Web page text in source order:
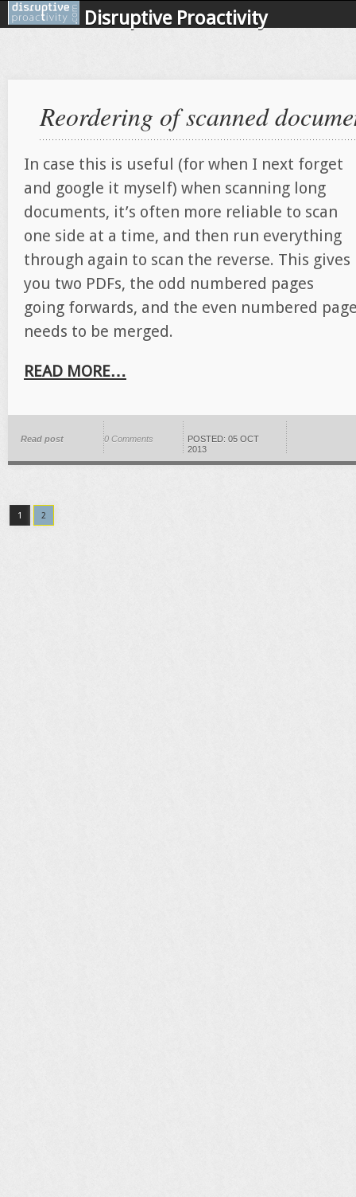
Disruptive Proactivity
Reordering of scanned
In case this is useful (for when I next forget
and google it myself) when scanning long
documents, it’s often more reliable to scan
one side at a time, and then run everything
through again to scan the reverse. This gives
you two PDFs, the odd numbered pages
going forwards, and the even numbered
needs to be merged.
READ MORE…
Read post 0 Comments
POSTED: 05 OCT
2013
1 2